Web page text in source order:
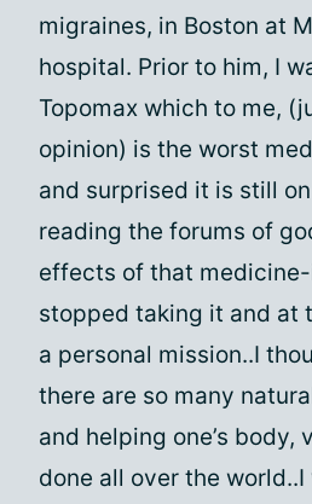
migraines, in Boston at
hospital. Prior to him, I
Topomax which to me,
opinion) is the worst
and surprised it is still
reading the forums of
effects of that
stopped taking it and at
a personal mission..I
there are so many
and helping one’s body,
done all over the